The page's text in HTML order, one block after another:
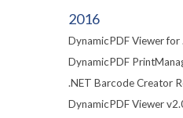
2016
DynamicPDF Viewer for
DynamicPDF
.NET Barcode Creator
DynamicPDF Viewer